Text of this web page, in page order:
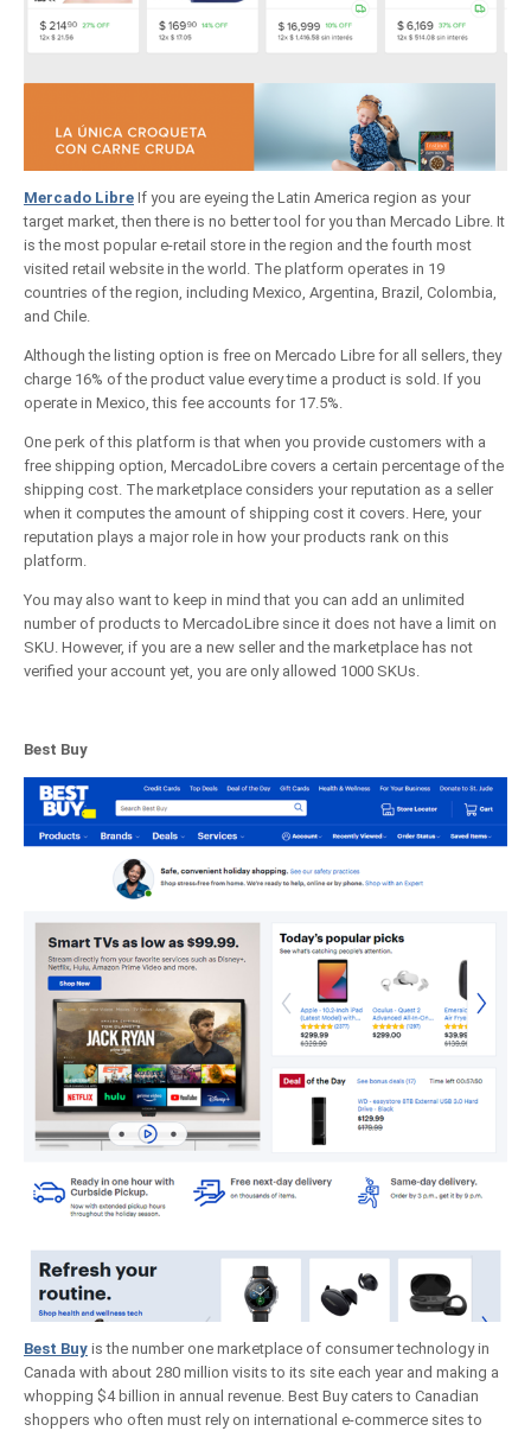
Mercado Libre If you are eyeing the Latin America region as your
target market, then there is no better tool for you than Mercado Libre. It
is the most popular e-retail store in the region and the fourth most
visited retail website in the world. The platform operates in 19
countries of the region, including Mexico, Argentina, Brazil, Colombia,
and Chile.
Although the listing option is free on Mercado Libre for all sellers, they
charge 16% of the product value every time a product is sold. If you
operate in Mexico, this fee accounts for 17.5%.
One perk of this platform is that when you provide customers with a
free shipping option, MercadoLibre covers a certain percentage of the
shipping cost. The marketplace considers your reputation as a seller
when it computes the amount of shipping cost it covers. Here, your
reputation plays a major role in how your products rank on this
platform.
You may also want to keep in mind that you can add an unlimited
number of products to MercadoLibre since it does not have a limit on
SKU. However, if you are a new seller and the marketplace has not
verified your account yet, you are only allowed 1000 SKUs.
Best Buy
Best Buy is the number one marketplace of consumer technology in
Canada with about 280 million visits to its site each year and making a
whopping $4 billion in annual revenue. Best Buy caters to Canadian
shoppers who often must rely on international e-commerce sites to